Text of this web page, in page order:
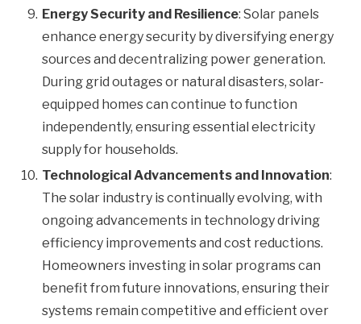
Energy Security and Resilience: Solar panels
enhance energy security by diversifying energy
sources and decentralizing power generation.
During grid outages or natural disasters, solar-
equipped homes can continue to function
independently, ensuring essential electricity
supply for households.
Technological Advancements and Innovation:
The solar industry is continually evolving, with
ongoing advancements in technology driving
efficiency improvements and cost reductions.
Homeowners investing in solar programs can
benefit from future innovations, ensuring their
systems remain competitive and efficient over